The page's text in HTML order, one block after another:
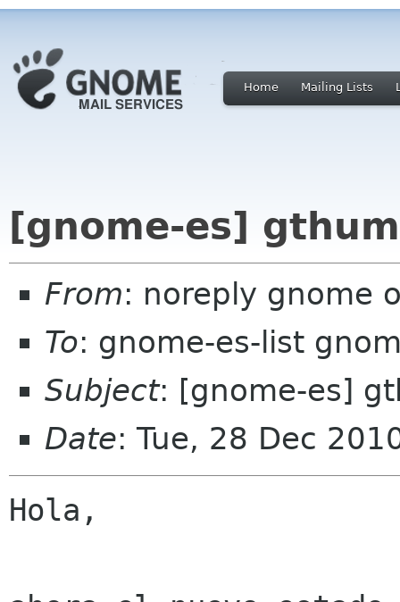
Home Mailing Lists
[gnome-es]
From: noreply gnome
To: gnome-es-list
Subject: [gnome-es]
Date: Tue, 28 Dec
Hola,